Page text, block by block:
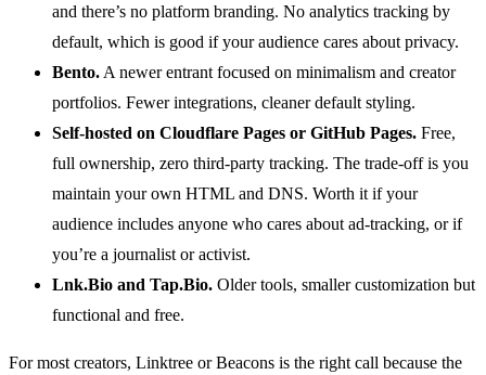
and there’s no platform branding. No analytics tracking by
default, which is good if your audience cares about privacy.
Bento. A newer entrant focused on minimalism and creator
portfolios. Fewer integrations, cleaner default styling.
Self-hosted on Cloudflare Pages or GitHub Pages. Free,
full ownership, zero third-party tracking. The trade-off is you
maintain your own HTML and DNS. Worth it if your
audience includes anyone who cares about ad-tracking, or if
you’re a journalist or activist.
Lnk.Bio and Tap.Bio. Older tools, smaller customization but
functional and free.
For most creators, Linktree or Beacons is the right call because the